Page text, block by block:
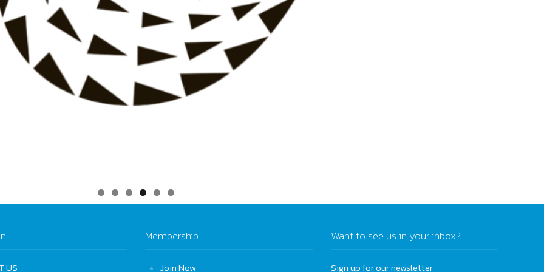
US
Membership
Join Now
Want to see us in your inbox?
Sign up for our newsletter